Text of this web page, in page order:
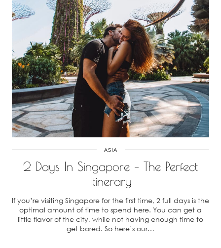
ASIA
2 Days In Singapore – The Perfect
Itinerary
If you’re visiting Singapore for the first time, 2 full days is the
optimal amount of time to spend here. You can get a
little flavor of the city, while not having enough time to
get bored. So here’s our…